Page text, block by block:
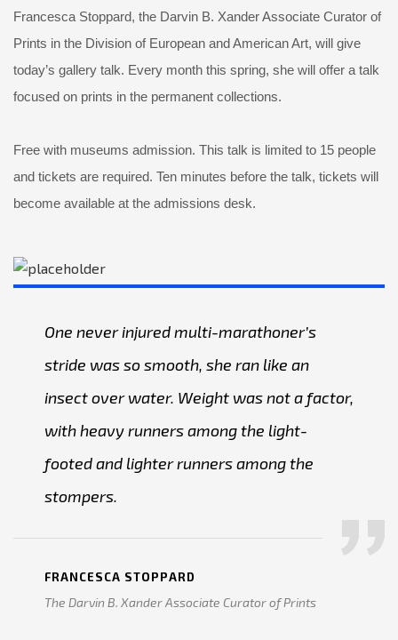
Francesca Stoppard, the Darvin B. Xander Associate Curator of
Prints in the Division of European and American Art, will give
today’s gallery talk. Every month this spring, she will offer a talk
focused on prints in the permanent collections.
Free with museums admission. This talk is limited to 15 people
and tickets are required. Ten minutes before the talk, tickets will
become available at the admissions desk.
One never injured multi-marathoner’s
stride was so smooth, she ran like an
insect over water. Weight was not a factor,
with heavy runners among the light-
footed and lighter runners among the
stompers.
FRANCESCA STOPPARD
The Darvin B. Xander Associate Curator of Prints